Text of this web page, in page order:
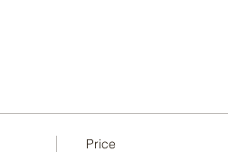
Price